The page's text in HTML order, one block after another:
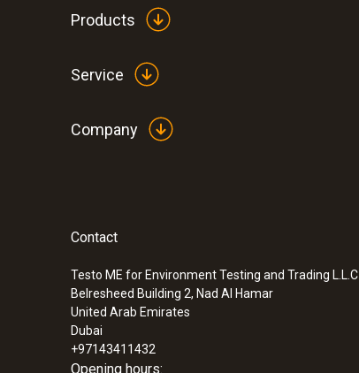
Products
Service
Company
Contact
Testo ME for Environment Testing and Trading L.L.C
Belresheed Building 2, Nad Al Hamar
United Arab Emirates
Dubai
+97143411432
Opening hours: